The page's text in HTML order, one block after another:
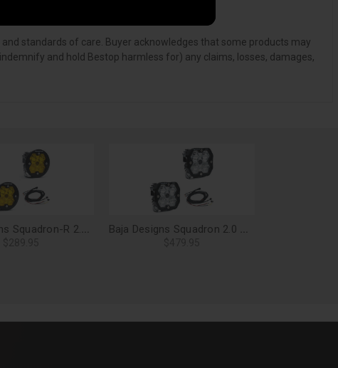
standards of care. Buyer acknowledges that some products may
and hold Bestop harmless for) any claims, losses, damages,
Baja Designs Squadron-R 2.0 Sport LED Light Pods, Driving/Combo (Baja Amber) (Pair) - 58-7813-2 Baja Designs Squadron 2.0 Pro LED Light Pods, Driving/Combo (Pair) - 49-7803-2